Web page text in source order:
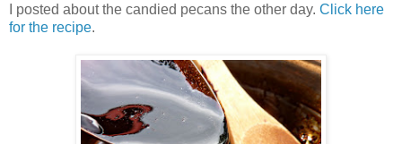
I posted about the candied pecans the other day. Click here
for the recipe.